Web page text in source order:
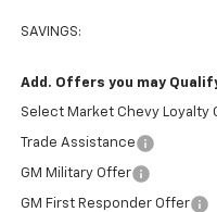
SAVINGS:
Add. Offers you may
Select Market Chevy Loyalty
Trade Assistance
GM Military Offer
GM First Responder Offer